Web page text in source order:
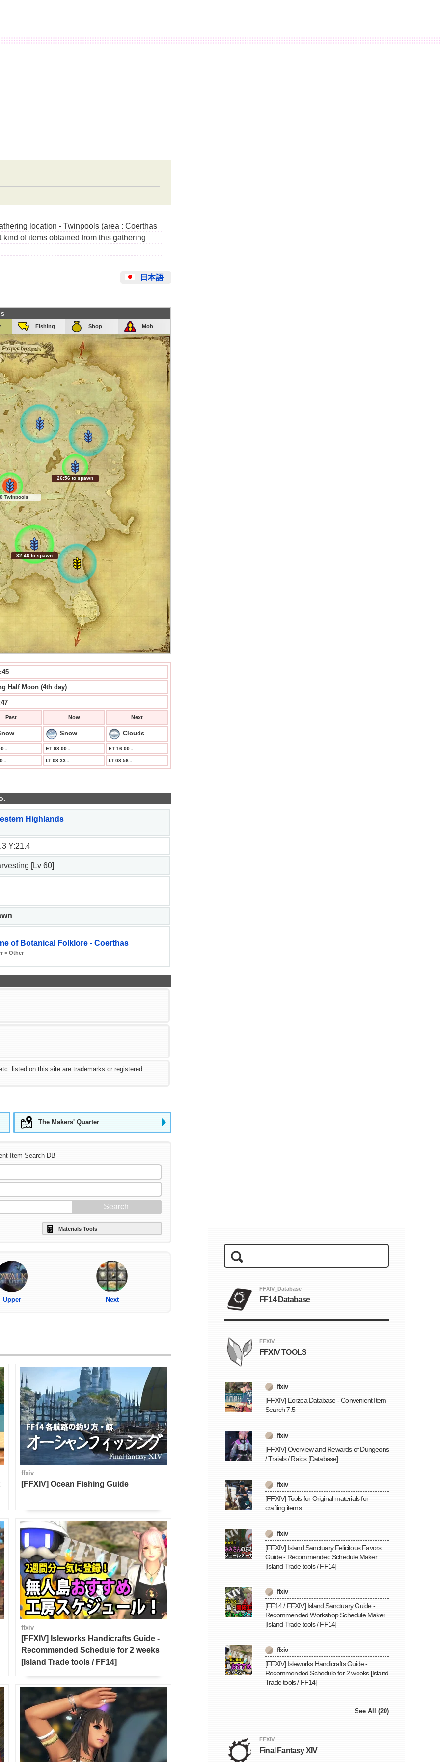
location - Twinpools (area : Coerthas
of items obtained from this gathering
日本語
Fishing Shop Mob
32:45 to spawn
26:55 to spawn
Twinpools
Half Moon (4th day)
Past Now Next
Snow Clouds
- ET 08:00 - ET 16:00 -
- LT 08:33 - LT 08:56 -
Highlands
Y:21.4
[Lv 60]
of Botanical Folklore - Coerthas
> Other
listed on this site are trademarks or registered
The Makers' Quarter
Item Search DB
Materials Tools
Upper Next
ffxiv
[FFXIV] Ocean Fishing Guide
ffxiv
[FFXIV] Isleworks Handicrafts Guide -
Recommended Schedule for 2 weeks
[Island Trade tools / FF14]
FFXIV_Database
FF14 Database
FFXIV
FFXIV TOOLS
ffxiv
[FFXIV] Eorzea Database - Convenient Item
Search 7.5
ffxiv
[FFXIV] Overview and Rewards of Dungeons
/ Traials / Raids [Database]
ffxiv
[FFXIV] Tools for Original materials for
crafting items
ffxiv
[FFXIV] Island Sanctuary Felicitous Favors
Guide - Recommended Schedule Maker
[Island Trade tools / FF14]
ffxiv
[FF14 / FFXIV] Island Sanctuary Guide -
Recommended Workshop Schedule Maker
[Island Trade tools / FF14]
ffxiv
[FFXIV] Isleworks Handicrafts Guide -
Recommended Schedule for 2 weeks [Island
Trade tools / FF14]
See All (20)
FFXIV
Final Fantasy XIV